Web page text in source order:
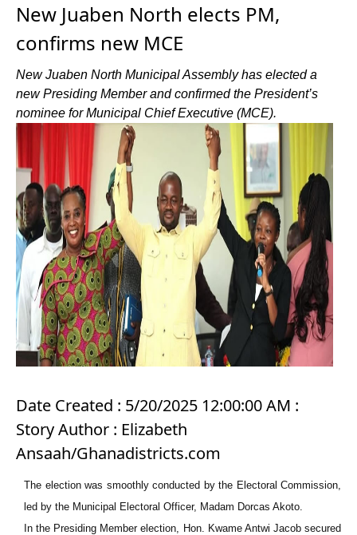
New Juaben North elects PM,
confirms new MCE
New Juaben North Municipal Assembly has elected a
new Presiding Member and confirmed the President’s
nominee for Municipal Chief Executive (MCE).
Date Created : 5/20/2025 12:00:00 AM :
Story Author : Elizabeth
Ansaah/Ghanadistricts.com
The election was smoothly conducted by the Electoral Commission,
led by the Municipal Electoral Officer, Madam Dorcas Akoto.
In the Presiding Member election, Hon. Kwame Antwi Jacob secured